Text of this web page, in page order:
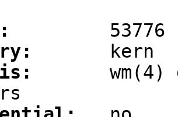
wm(4)